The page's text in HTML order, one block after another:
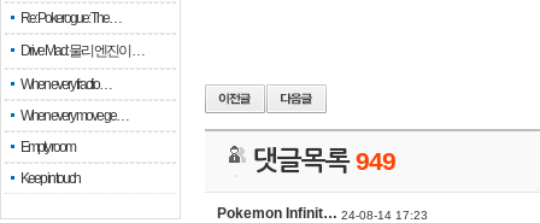
Re: Pokerogue: The…
Drive Mad: 물리 엔진이 …
When every fractio…
When every move ge…
Empty room
Keep in touch
댓글목록949
Pokemon Infinit… 24-08-14 17:23